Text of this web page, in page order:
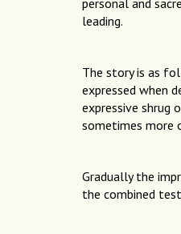
personal and
leading.
The story is as
expressed when
expressive shrug
sometimes more
Gradually the
the combined